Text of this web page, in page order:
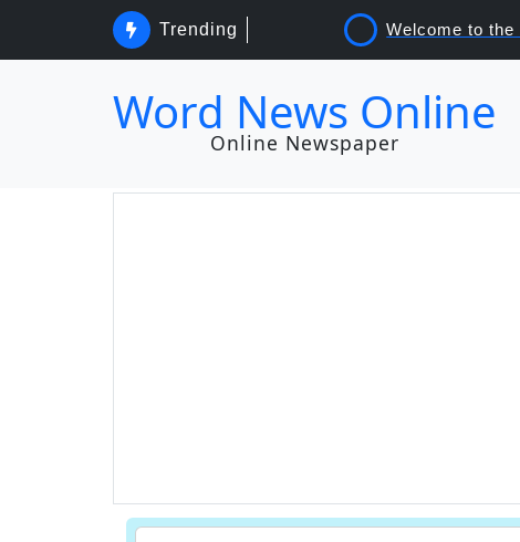
Trending
Word News Online
Online Newspaper